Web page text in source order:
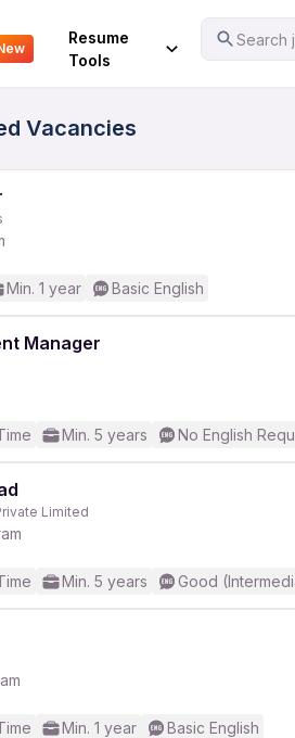
Resume
Tools
Search
Vacancies
Min. 1 year Basic English
Manager
Min. 5 years No English
Limited
Min. 5 years Good
Min. 1 year Basic English